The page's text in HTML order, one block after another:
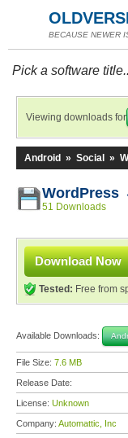
BECAUSE NEWER
Pick a software
Viewing downloads for
Android » Social »
WordPress
51 Downloads
Download Now
Tested: Free from
Available Downloads:
File Size: 7.6 MB
Release Date:
License: Unknown
Company: Automattic, Inc